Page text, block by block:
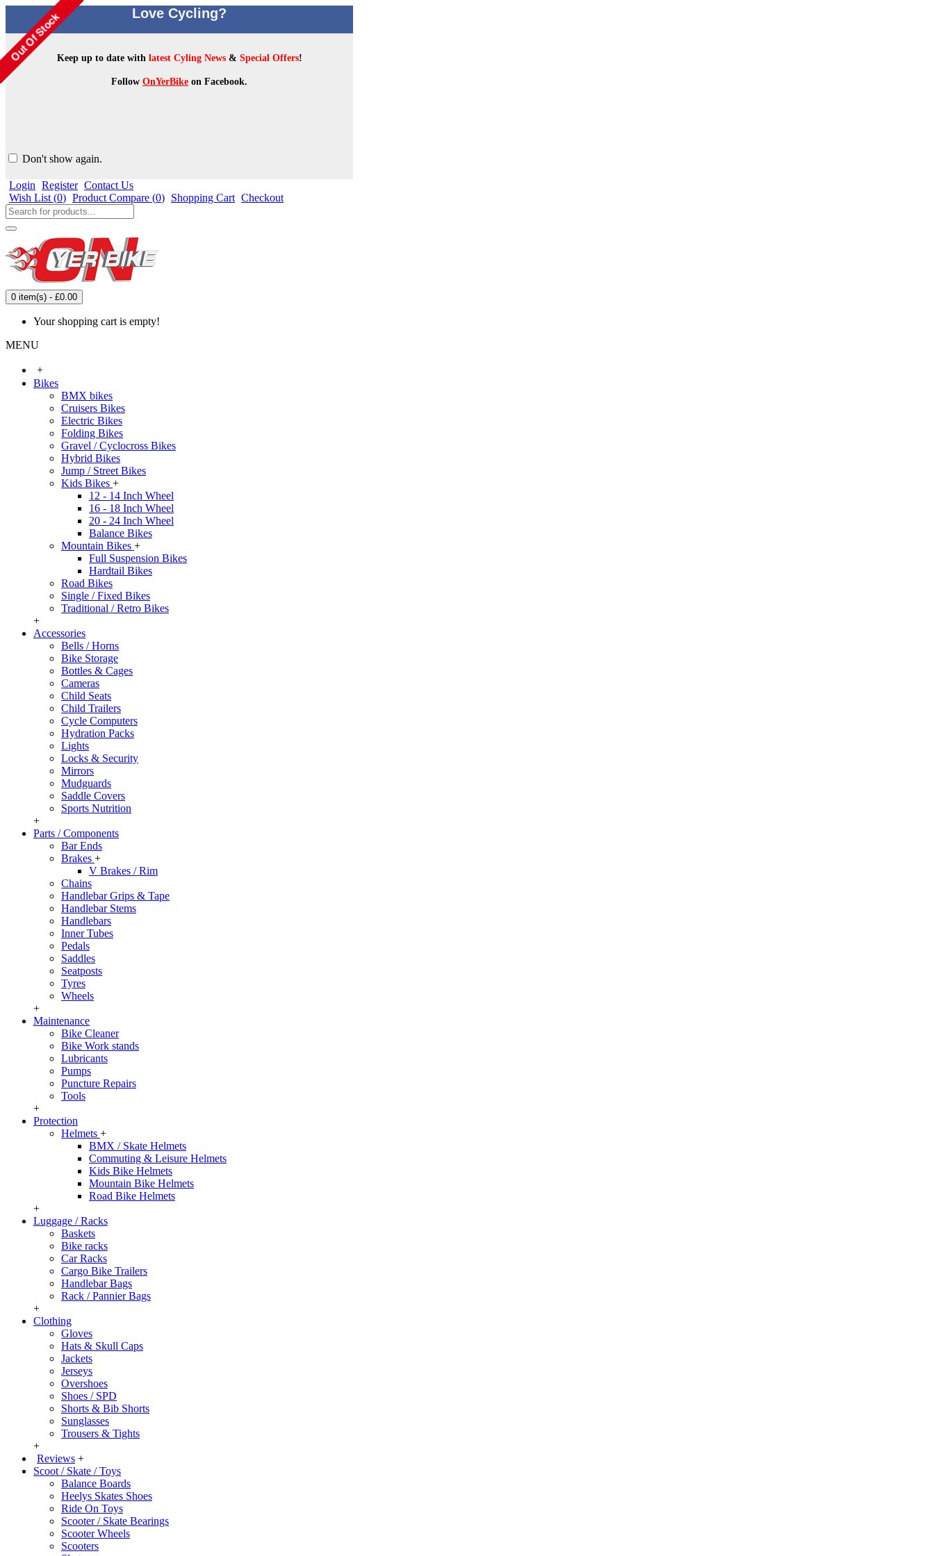
Love Cycling?
Keep up to date withlatest Cyling News& Special Offers!
Follow OnYerBike on Facebook.
Don't show again.
Login Register Contact Us
Wish List (0) Product Compare (0) Shopping Cart Checkout
0 item(s) - £0.00
Your shopping cart is empty!
MENU
+
Bikes
BMX bikes
Cruisers Bikes
Electric Bikes
Folding Bikes
Gravel / Cyclocross Bikes
Hybrid Bikes
Jump / Street Bikes
Kids Bikes +
12 - 14 Inch Wheel
16 - 18 Inch Wheel
20 - 24 Inch Wheel
Balance Bikes
Mountain Bikes +
Full Suspension Bikes
Hardtail Bikes
Road Bikes
Single / Fixed Bikes
Traditional / Retro Bikes
+
Accessories
Bells / Horns
Bike Storage
Bottles & Cages
Cameras
Child Seats
Child Trailers
Cycle Computers
Hydration Packs
Lights
Locks & Security
Mirrors
Mudguards
Saddle Covers
Sports Nutrition
+
Parts / Components
Bar Ends
Brakes +
V Brakes / Rim
Chains
Handlebar Grips & Tape
Handlebar Stems
Handlebars
Inner Tubes
Pedals
Saddles
Seatposts
Tyres
Wheels
+
Maintenance
Bike Cleaner
Bike Work stands
Lubricants
Pumps
Puncture Repairs
Tools
+
Protection
Helmets +
BMX / Skate Helmets
Commuting & Leisure Helmets
Kids Bike Helmets
Mountain Bike Helmets
Road Bike Helmets
+
Luggage / Racks
Baskets
Bike racks
Car Racks
Cargo Bike Trailers
Handlebar Bags
Rack / Pannier Bags
+
Clothing
Gloves
Hats & Skull Caps
Jackets
Jerseys
Overshoes
Shoes / SPD
Shorts & Bib Shorts
Sunglasses
Trousers & Tights
+
Reviews +
Scoot / Skate / Toys
Balance Boards
Heelys Skates Shoes
Ride On Toys
Scooter / Skate Bearings
Scooter Wheels
Scooters